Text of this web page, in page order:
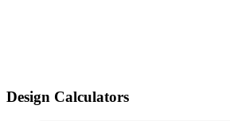
Design Calculators